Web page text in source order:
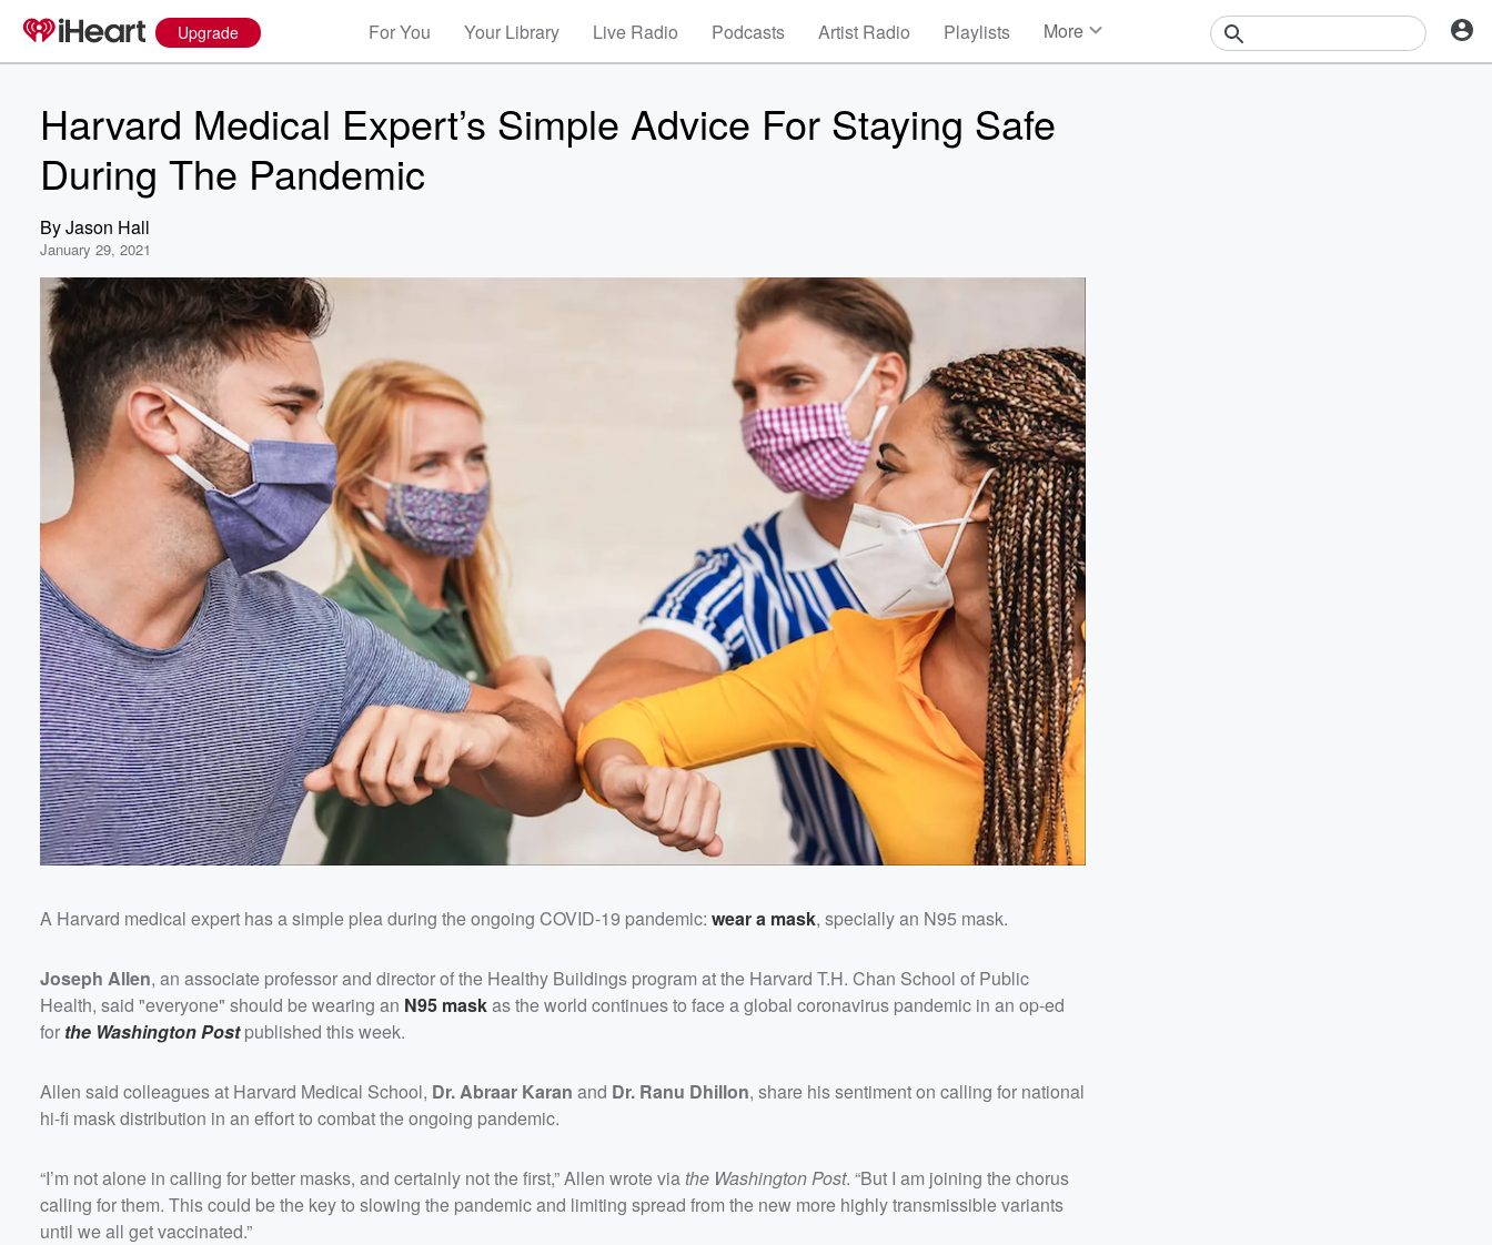
Upgrade For You Your Library Live Radio Podcasts Artist Radio Playlists More
Harvard Medical Expert’s Simple Advice For Staying Safe
During The Pandemic
ByJason Hall
January 29, 2021
A Harvard medical expert has a simple plea during the ongoing COVID-19 pandemic: wear a mask, specially an N95 mask.
Joseph Allen, an associate professor and director of the Healthy Buildings program at the Harvard T.H. Chan School of Public
Health, said "everyone" should be wearing an N95 maskas the world continues to face a global coronavirus pandemic in an op-ed
for the Washington Postpublished this week.
Allen said colleagues at Harvard Medical School, Dr. Abraar Karan and Dr. Ranu Dhillon, share his sentiment on calling for national
hi-fi mask distribution in an effort to combat the ongoing pandemic.
“I’m not alone in calling for better masks, and certainly not the first,” Allen wrote via the Washington Post. “But I am joining the chorus
calling for them. This could be the key to slowing the pandemic and limiting spread from the new more highly transmissible variants
until we all get vaccinated.”